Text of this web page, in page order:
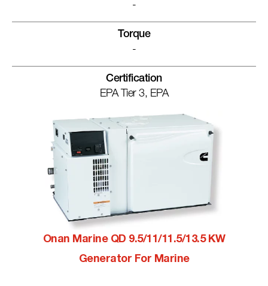
-
Torque
-
Certification
EPA Tier 3, EPA
Onan Marine QD 9.5/11/11.5/13.5 KW
Generator For Marine